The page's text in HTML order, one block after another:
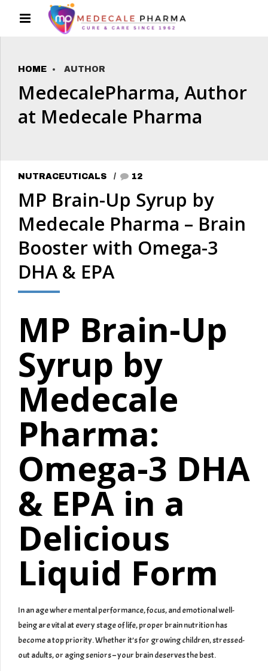
HOME AUTHOR
MedecalePharma, Author
at Medecale Pharma
NUTRACEUTICALS 12
MP Brain-Up Syrup by
Medecale Pharma – Brain
Booster with Omega-3
DHA & EPA
MP Brain-Up
Syrup by
Medecale
Pharma:
Omega-3 DHA
& EPA in a
Delicious
Liquid Form
In an age where mental performance, focus, and emotional well-
being are vital at every stage of life, proper brain nutrition has
become a top priority. Whether it’s for growing children, stressed-
out adults, or aging seniors – your brain deserves the best.